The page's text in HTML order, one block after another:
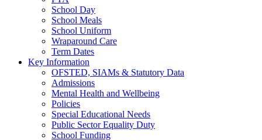
School Day
School Meals
School Uniform
Wraparound Care
Term Dates
Key Information
OFSTED, SIAMs & Statutory Data
Admissions
Mental Health and Wellbeing
Policies
Special Educational Needs
Public Sector Equality Duty
School Funding